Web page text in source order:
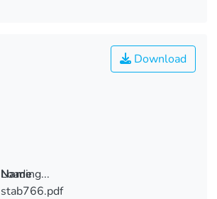
Loading...
Download
Name
stab766.pdf